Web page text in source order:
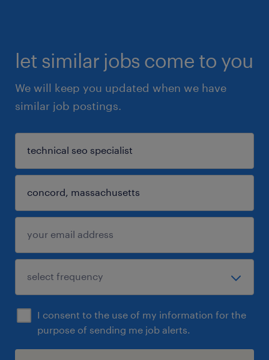
let similar jobs come to you
We will keep you updated when we have
similar job postings.
I consent to the use of my information for the
purpose of sending me job alerts.